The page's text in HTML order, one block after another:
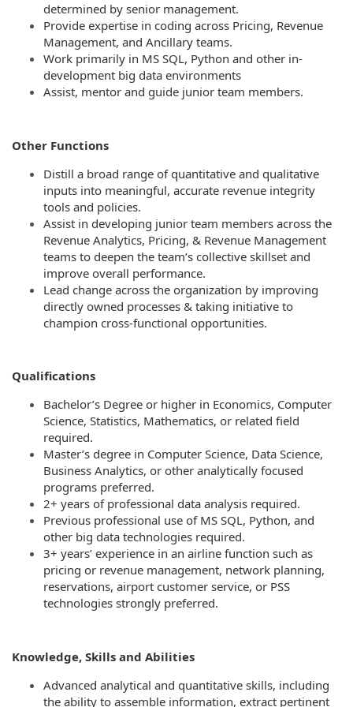
determined by senior management.
Provide expertise in coding across Pricing, Revenue
Management, and Ancillary teams.
Work primarily in MS SQL, Python and other in-
development big data environments
Assist, mentor and guide junior team members.
Other Functions
Distill a broad range of quantitative and qualitative
inputs into meaningful, accurate revenue integrity
tools and policies.
Assist in developing junior team members across the
Revenue Analytics, Pricing, & Revenue Management
teams to deepen the team’s collective skillset and
improve overall performance.
Lead change across the organization by improving
directly owned processes & taking initiative to
champion cross-functional opportunities.
Qualifications
Bachelor’s Degree or higher in Economics, Computer
Science, Statistics, Mathematics, or related field
required.
Master’s degree in Computer Science, Data Science,
Business Analytics, or other analytically focused
programs preferred.
2+ years of professional data analysis required.
Previous professional use of MS SQL, Python, and
other big data technologies required.
3+ years’ experience in an airline function such as
pricing or revenue management, network planning,
reservations, airport customer service, or PSS
technologies strongly preferred.
Knowledge, Skills and Abilities
Advanced analytical and quantitative skills, including
the ability to assemble information, extract pertinent